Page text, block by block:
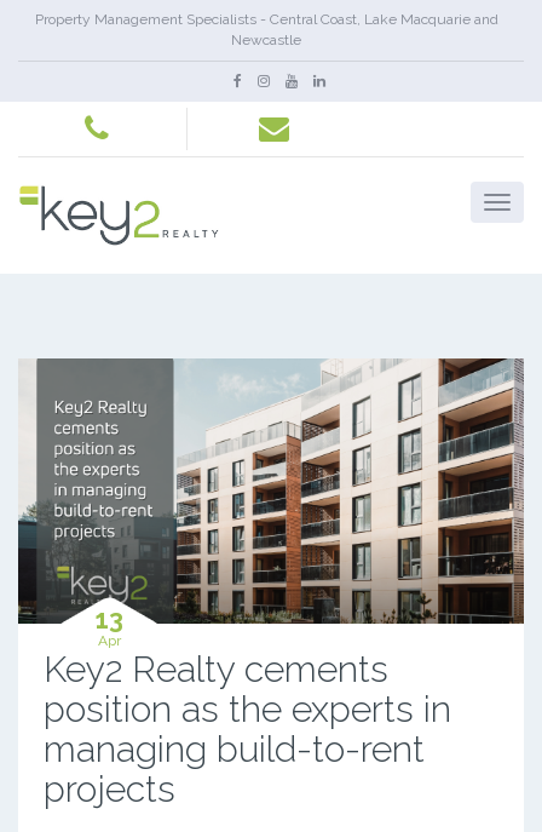
Property Management Specialists - Central Coast, Lake Macquarie and
Newcastle
13
Apr
Key2 Realty cements
position as the experts in
managing build-to-rent
projects